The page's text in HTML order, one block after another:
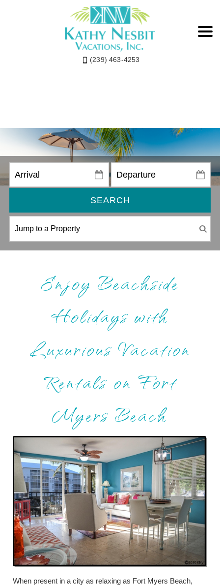
(239) 463-4253
SEARCH
Enjoy Beachside
Holidays with
Luxurious Vacation
Rentals on Fort
Myers Beach
When present in a city as relaxing as Fort Myers Beach,